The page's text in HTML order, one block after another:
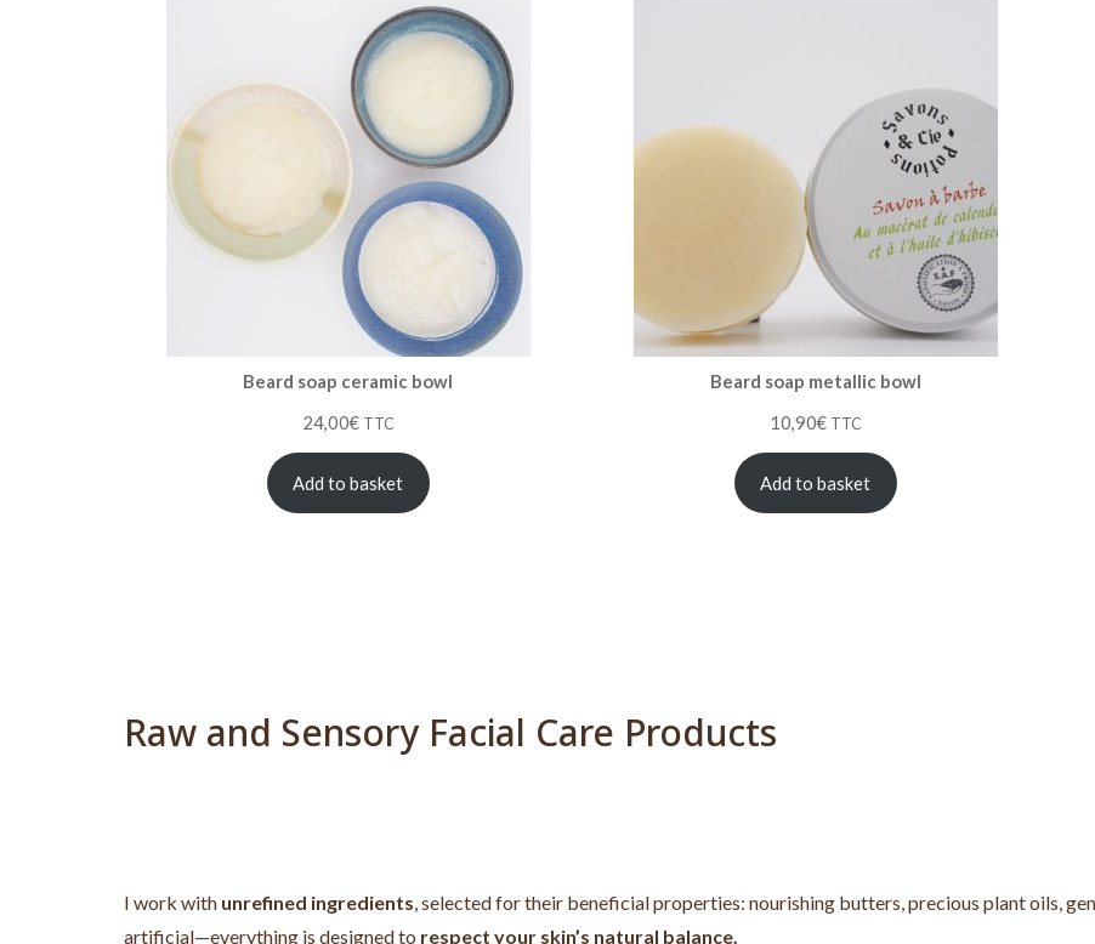
Beard soap ceramic bowl
24,00€ TTC
Add to basket
Beard soap metallic bowl
10,90€ TTC
Add to basket
Raw and Sensory Facial Care Products
I work with unrefined ingredients , selected for their beneficial properties: nourishing butters, precious plant oils,
artificial—everything is designed to respect your skin’s natural balance.